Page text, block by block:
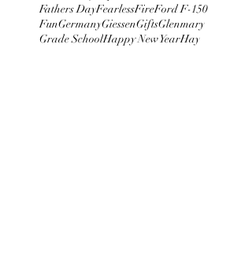
Fathers DayFearlessFireFord F-150
FunGermanyGiessenGiftsGlenmary
Grade SchoolHappy New YearHay